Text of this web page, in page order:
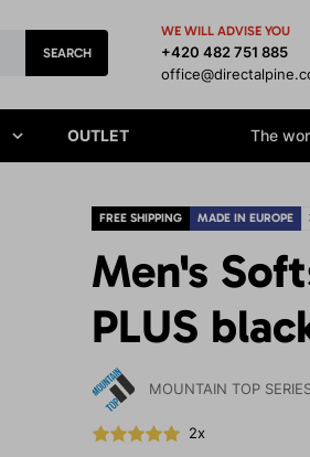
SEARCH
WE WILL ADVISE YOU
+420 482 751 885
OUTLET The
FREE SHIPPING MADE IN EUROPE
Men's
PLUS
MOUNTAIN TOP
2x